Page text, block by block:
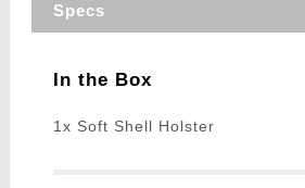
Specs
In the Box
1x Soft Shell Holster